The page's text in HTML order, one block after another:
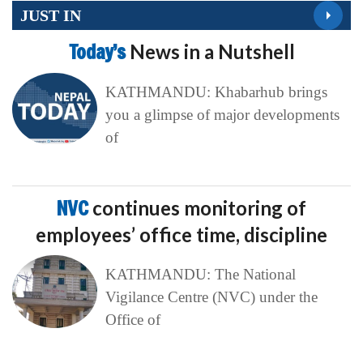
JUST IN
Today’s News in a Nutshell
KATHMANDU: Khabarhub brings
you a glimpse of major developments
of
NVCcontinues monitoring of
employees’ office time, discipline
KATHMANDU: The National
Vigilance Centre (NVC) under the
Office of